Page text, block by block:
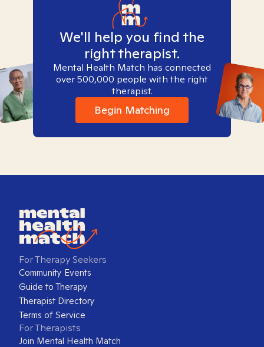
We'll help you find the
right therapist.
Mental Health Match has connected
over 500,000 people with the right
therapist.
Begin Matching
For Therapy Seekers
Community Events
Guide to Therapy
Therapist Directory
Terms of Service
For Therapists
Join Mental Health Match